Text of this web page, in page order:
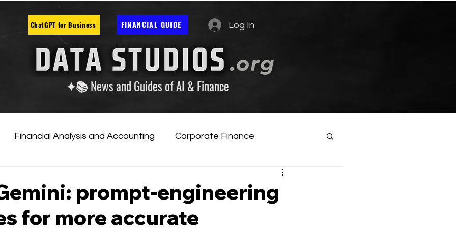
ChatGPT for Business FINANCIAL GUIDE Log In
✦📚 News and Guides of AI & Finance
Financial Analysis and Accounting Corporate Finance
prompt-engineering
for more accurate